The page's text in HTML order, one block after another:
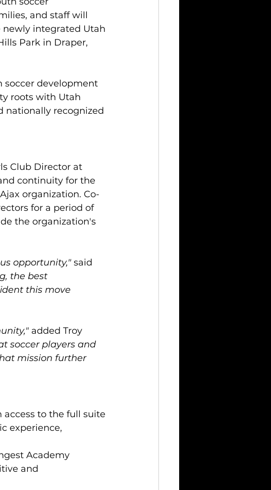
and staff will
integrated Utah
Park in Draper,
soccer development
roots with Utah
nationally recognized
Club Director at
continuity for the
organization. Co-
for a period of
the organization's
opportunity," said
the best
this move
added Troy
soccer players and
mission further
to the full suite
experience,
Academy
and